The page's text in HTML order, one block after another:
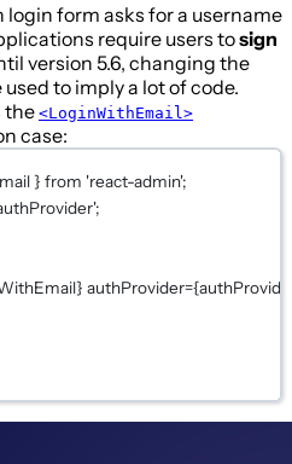
form asks for a username
require users tosign
version 5.6, changing the
to imply a lot of code.
the <LoginWithEmail>
case:
} from 'react-admin';
;
} authProvider={